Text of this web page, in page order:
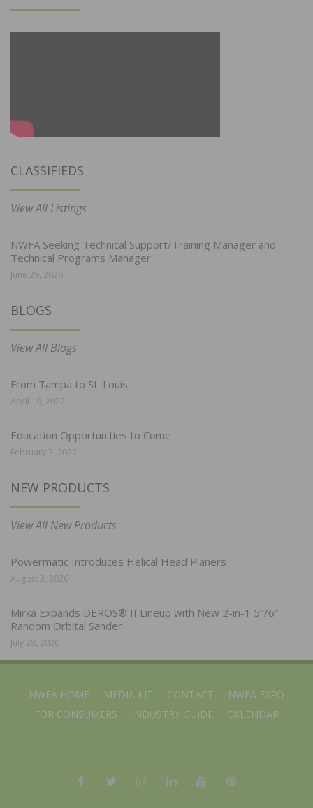
CLASSIFIEDS
View All Listings
NWFA Seeking Technical Support/Training Manager and
Technical Programs Manager
June 29, 2026
BLOGS
View All Blogs
From Tampa to St. Louis
April 19, 2022
Education Opportunities to Come
February 7, 2022
NEW PRODUCTS
View All New Products
Powermatic Introduces Helical Head Planers
August 3, 2026
Mirka Expands DEROS® II Lineup with New 2-in-1 5″/6″
Random Orbital Sander
July 28, 2026
NWFA HOME MEDIA KIT CONTACT
NWFA EXPO
FOR CONSUMERS
INDUSTRY GUIDE CALENDAR